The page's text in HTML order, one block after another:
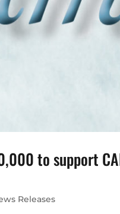
to support
Releases